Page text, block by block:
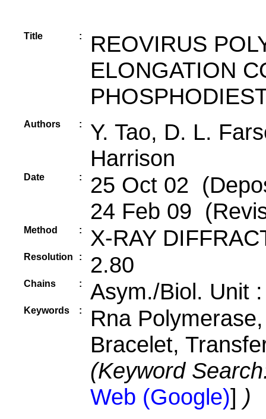
Title :
REOVIRUS
ELONGATION
Authors :
Y. Tao, D. L.
Harrison
Date :
25 Oct 02
24 Feb 09
Method : X-RAY
Resolution : 2.80
Chains : Asym./Biol. Unit
Keywords :
Rna
Bracelet,
(Keyword
Web (Google)] )